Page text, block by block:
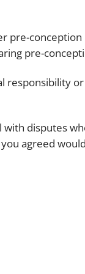
pre-
pre-
responsibility
disputes
agreed